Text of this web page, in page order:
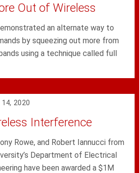
Out of Wireless
an alternate way to
by squeezing out more from
using a technique called full
2020
Interference
Rowe, and Robert Iannucci from
Department of Electrical
have been awarded a $1M